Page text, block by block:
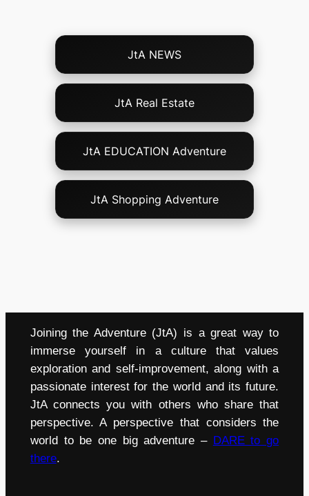
Choose
Your
JtA NEWS
JtA Real Estate
JtA EDUCATION Adventure
JtA Shopping Adventure
Joining the Adventure (JtA) is a great way to
immerse yourself in a culture that values
exploration and self-improvement, along with a
passionate interest for the world and its future.
JtA connects you with others who share that
perspective. A perspective that considers the
world to be one big adventure – DARE to go
there.